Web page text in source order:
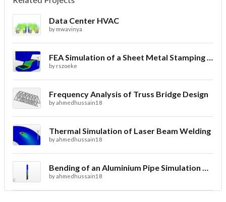
Data Center HVAC
by mwavinya
FEA Simulation of a Sheet Metal Stamping Process
by rszoeke
Frequency Analysis of Truss Bridge Design
byahmedhussain18
Thermal Simulation of Laser Beam Welding
byahmedhussain18
Bending of an Aluminium Pipe Simulation with FEA
byahmedhussain18